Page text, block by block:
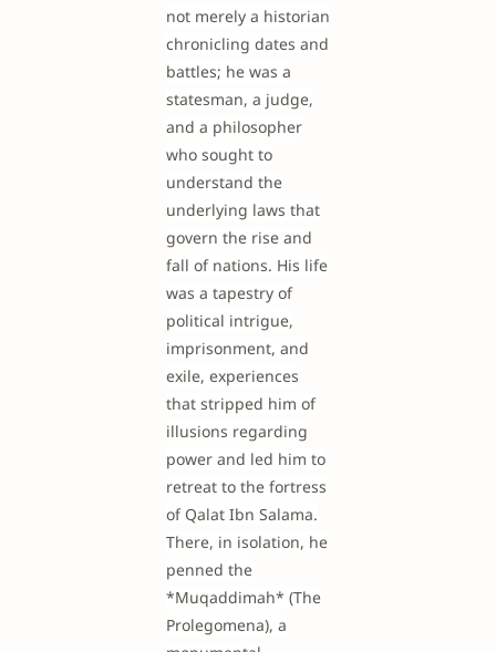
not merely a historian
chronicling dates and
battles; he was a
statesman, a judge,
and a philosopher
who sought to
understand the
underlying laws that
govern the rise and
fall of nations. His life
was a tapestry of
political intrigue,
imprisonment, and
exile, experiences
that stripped him of
illusions regarding
power and led him to
retreat to the fortress
of Qalat Ibn Salama.
There, in isolation, he
penned the
*Muqaddimah* (The
Prolegomena), a